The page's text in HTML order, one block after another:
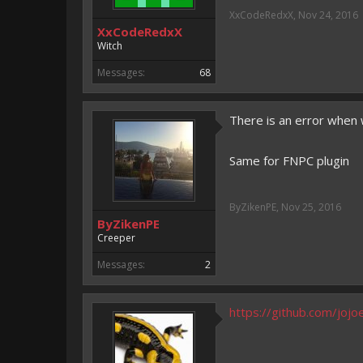
2000 <-> ???? messages:
XxCodeRedxX
Witch
Messages:
68
XxCodeRedxX, Nov 24, 2016
ByZikenPE
Creeper
Messages:
2
There is an error
Same for FNPC plugin
ByZikenPE, Nov 25, 2016
https://github.com/